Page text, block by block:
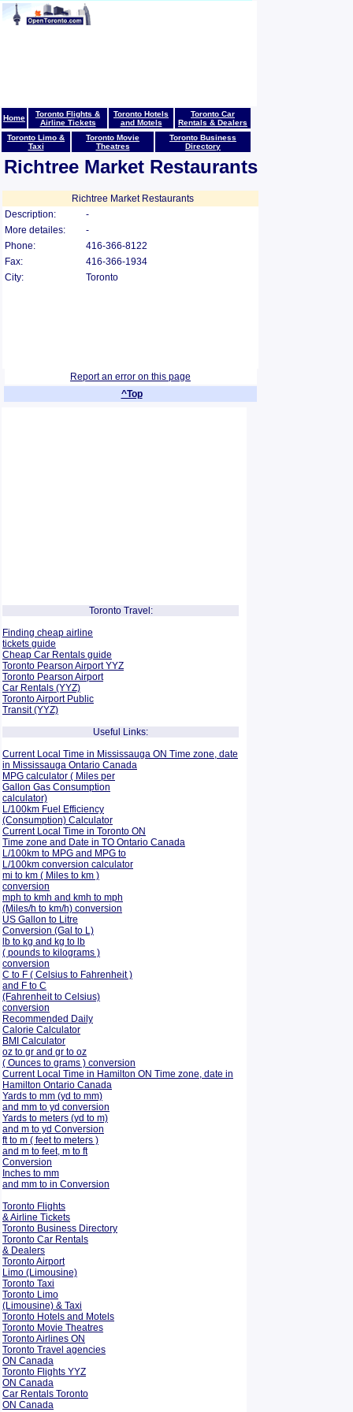
Home
Toronto Flights &
Airline Tickets
Toronto Hotels
and Motels
Toronto Car
Rentals & Dealers
Toronto Limo &
Taxi
Toronto Movie
Theatres
Toronto Business
Directory
Richtree Market Restaurants
Richtree Market Restaurants
Description:
-
More detailes:
-
Phone:
416-366-8122
Fax:
416-366-1934
City:
Toronto
Report an error on this page
^Top
Toronto Travel:
Finding cheap airline
tickets guide
Cheap Car Rentals guide
Toronto Pearson Airport YYZ
Toronto Pearson Airport
Car Rentals (YYZ)
Toronto Airport Public
Transit (YYZ)
Useful Links:
Current Local Time in Mississauga ON Time zone, date
in Mississauga Ontario Canada
MPG calculator ( Miles per
Gallon Gas Consumption
calculator)
L/100km Fuel Efficiency
(Consumption) Calculator
Current Local Time in Toronto ON
Time zone and Date in TO Ontario Canada
L/100km to MPG and MPG to
L/100km conversion calculator
mi to km ( Miles to km )
conversion
mph to kmh and kmh to mph
(Miles/h to km/h) conversion
US Gallon to Litre
Conversion (Gal to L)
lb to kg and kg to lb
( pounds to kilograms )
conversion
C to F ( Celsius to Fahrenheit )
and F to C
(Fahrenheit to Celsius)
conversion
Recommended Daily
Calorie Calculator
BMI Calculator
oz to gr and gr to oz
( Ounces to grams ) conversion
Current Local Time in Hamilton ON Time zone, date in
Hamilton Ontario Canada
Yards to mm (yd to mm)
and mm to yd conversion
Yards to meters (yd to m)
and m to yd Conversion
ft to m ( feet to meters )
and m to feet, m to ft
Conversion
Inches to mm
and mm to in Conversion
Toronto Flights
& Airline Tickets
Toronto Business Directory
Toronto Car Rentals
& Dealers
Toronto Airport
Limo (Limousine)
Toronto Taxi
Toronto Limo
(Limousine) & Taxi
Toronto Hotels and Motels
Toronto Movie Theatres
Toronto Airlines ON
Toronto Travel agencies
ON Canada
Toronto Flights YYZ
ON Canada
Car Rentals Toronto
ON Canada